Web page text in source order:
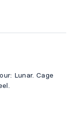
Lunar. Cage